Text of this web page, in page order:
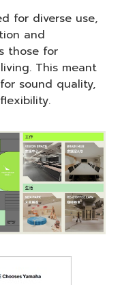
for diverse use,
and
those for
This meant
sound quality,